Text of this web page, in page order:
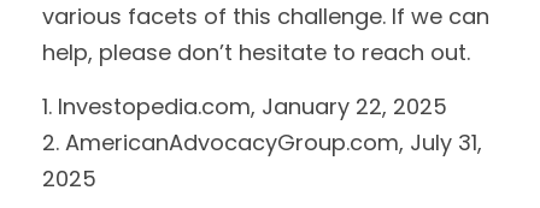
various facets of this challenge. If we can
help, please don’t hesitate to reach out.
1. Investopedia.com, January 22, 2025
2. AmericanAdvocacyGroup.com, July 31,
2025